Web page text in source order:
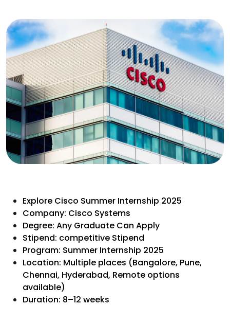
Explore Cisco Summer Internship 2025
Company: Cisco Systems
Degree: Any Graduate Can Apply
Stipend: competitive Stipend
Program: Summer Internship 2025
Location: Multiple places (Bangalore, Pune,
Chennai, Hyderabad, Remote options
available)
Duration: 8–12 weeks